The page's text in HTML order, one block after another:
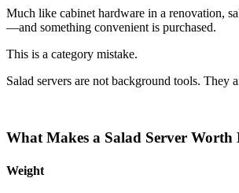
Much like cabinet hardware in a renovation,
—and something convenient is purchased.
This is a category mistake.
Salad servers are not background tools. They
What Makes a Salad Server Worth
Weight